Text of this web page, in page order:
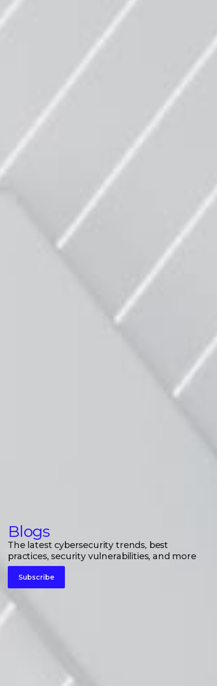
Blogs
The latest cybersecurity trends, best
practices, security vulnerabilities, and more
Subscribe